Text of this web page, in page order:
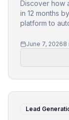
Discover how
in 12 months
platform to
June 7, 20268
Lead